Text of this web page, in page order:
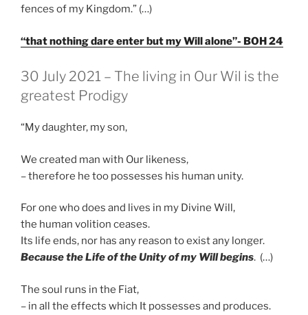
fences of my Kingdom.” (…)
“that nothing dare enter but my Will alone”- BOH 24
GEPLAATST
OP
30 July 2021 – The living in Our Wil is the
greatest Prodigy
“My daughter, my son,
We created man with Our likeness,
– therefore he too possesses his human unity.
For one who does and lives in my Divine Will,
the human volition ceases.
Its life ends, nor has any reason to exist any longer.
Because the Life of the Unity of my Will begins. (…)
The soul runs in the Fiat,
– in all the effects which It possesses and produces.